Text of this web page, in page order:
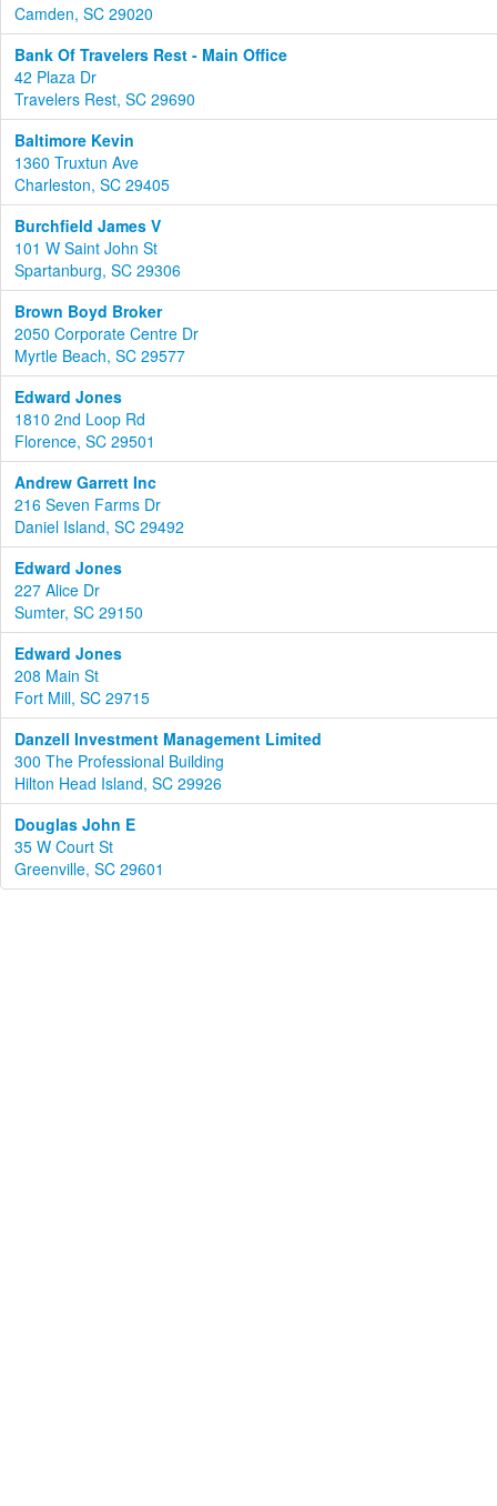
Camden, SC 29020
Bank Of Travelers Rest - Main Office
42 Plaza Dr
Travelers Rest, SC 29690
Baltimore Kevin
1360 Truxtun Ave
Charleston, SC 29405
Burchfield James V
101 W Saint John St
Spartanburg, SC 29306
Brown Boyd Broker
2050 Corporate Centre Dr
Myrtle Beach, SC 29577
Edward Jones
1810 2nd Loop Rd
Florence, SC 29501
Andrew Garrett Inc
216 Seven Farms Dr
Daniel Island, SC 29492
Edward Jones
227 Alice Dr
Sumter, SC 29150
Edward Jones
208 Main St
Fort Mill, SC 29715
Danzell Investment Management Limited
300 The Professional Building
Hilton Head Island, SC 29926
Douglas John E
35 W Court St
Greenville, SC 29601